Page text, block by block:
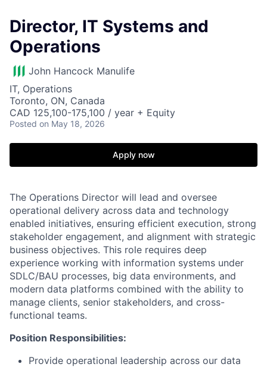
Director, IT Systems and
Operations
John Hancock Manulife
IT, Operations
Toronto, ON, Canada
CAD 125,100-175,100 / year + Equity
Posted on May 18, 2026
Apply now
The Operations Director will lead and oversee
operational delivery across data and technology
enabled initiatives, ensuring efficient execution, strong
stakeholder engagement, and alignment with strategic
business objectives. This role requires deep
experience working with information systems under
SDLC/BAU processes, big data environments, and
modern data platforms combined with the ability to
manage clients, senior stakeholders, and cross-
functional teams.
Position Responsibilities:
Provide operational leadership across our data